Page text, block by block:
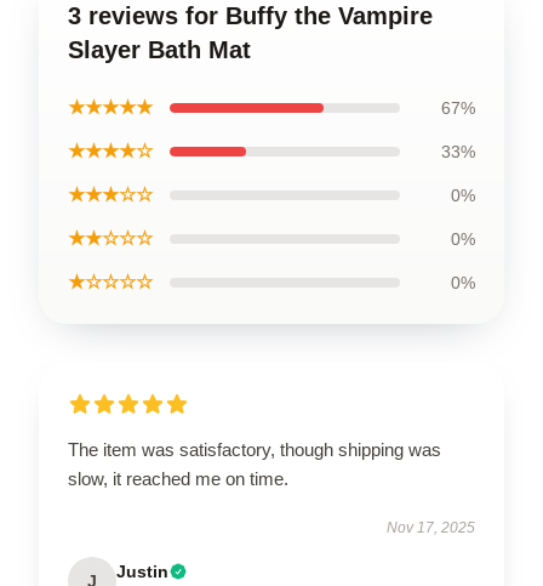
3 reviews for Buffy the Vampire
Slayer Bath Mat
★★★★★ 67%
★★★★☆ 33%
★★★☆☆ 0%
★★☆☆☆ 0%
★☆☆☆☆ 0%
The item was satisfactory, though shipping was
slow, it reached me on time.
Nov 17, 2025
J Justin